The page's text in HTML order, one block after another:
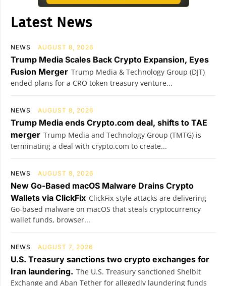
Latest News
NEWS AUGUST 8, 2026
Trump Media Scales Back Crypto Expansion, Eyes
Fusion Merger Trump Media & Technology Group (DJT)
ended plans for a CRO token treasury venture...
NEWS AUGUST 8, 2026
Trump Media ends Crypto.com deal, shifts to TAE
merger Trump Media and Technology Group (TMTG) is
terminating a deal with crypto.com to create...
NEWS AUGUST 8, 2026
New Go-Based macOS Malware Drains Crypto
Wallets via ClickFix ClickFix-style attacks are delivering
Go-based malware on macOS that steals cryptocurrency
wallet funds, browser...
NEWS AUGUST 7, 2026
U.S. Treasury sanctions two crypto exchanges for
Iran laundering. The U.S. Treasury sanctioned Shelbit
Exchange and Aban Tether for allegedly laundering funds